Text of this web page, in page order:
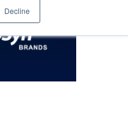
Decline